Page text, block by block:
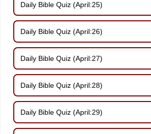
Daily Bible Quiz (April:25)
Daily Bible Quiz (April:26)
Daily Bible Quiz (April:27)
Daily Bible Quiz (April:28)
Daily Bible Quiz (April:29)